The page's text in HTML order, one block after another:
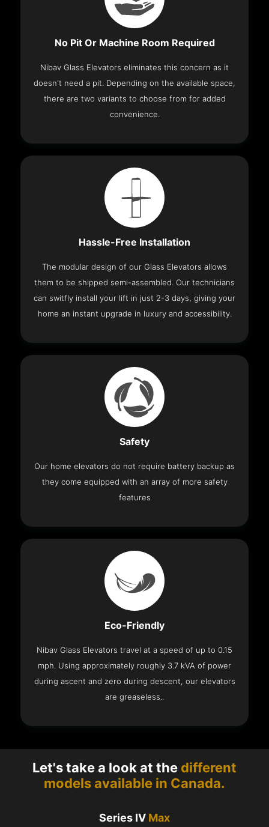
No Pit Or Machine Room Required
Nibav Glass Elevators eliminates this concern as it
doesn't need a pit. Depending on the available space,
there are two variants to choose from for added
convenience.
Hassle-Free Installation
The modular design of our Glass Elevators allows
them to be shipped semi-assembled. Our technicians
can switfly install your lift in just 2-3 days, giving your
home an instant upgrade in luxury and accessibility.
Safety
Our home elevators do not require battery backup as
they come equipped with an array of more safety
features
Eco-Friendly
Nibav Glass Elevators travel at a speed of up to 0.15
mph. Using approximately roughly 3.7 kVA of power
during ascent and zero during descent, our elevators
are greaseless..
Let's take a look at the different
models available in Canada.
Series IV Max